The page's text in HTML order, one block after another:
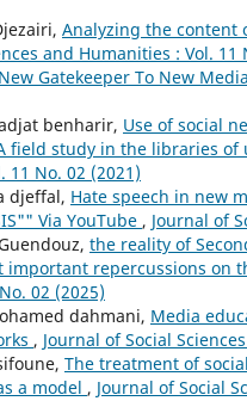
Analyzing the content
and Humanities : Vol. 11
New Gatekeeper To New Media
benharir, Use of social
field study in the libraries of
11 No. 02 (2021)
djeffal, Hate speech in new
Via YouTube , Journal of
the reality of
important repercussions on
02 (2025)
dahmani, Media
, Journal of Social
The treatment of
a model , Journal of Social